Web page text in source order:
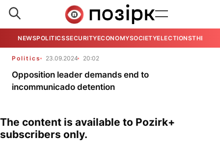
NEWSPOLITICSSECURITYECONOMYSOCIETYELECTIONSTHE
Politics 23.09.2024 20:02
Opposition leader demands end to
incommunicado detention
The content is available to Pozirk+
subscribers only.